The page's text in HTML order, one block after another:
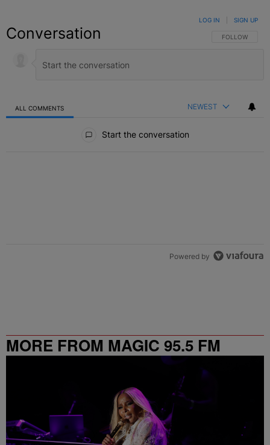
Conversation FOLLOW THIS
FOLLOW
LOG IN SIGN UP
ALL COMMENTS NEWEST
Start the conversation
Powered by
MORE FROM MAGIC 95.5 FM